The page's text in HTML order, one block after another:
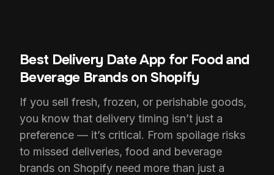
Best Delivery Date App for Food and
Beverage Brands on Shopify
If you sell fresh, frozen, or perishable goods,
you know that delivery timing isn’t just a
preference — it’s critical. From spoilage risks
to missed deliveries, food and beverage
brands on Shopify need more than just a